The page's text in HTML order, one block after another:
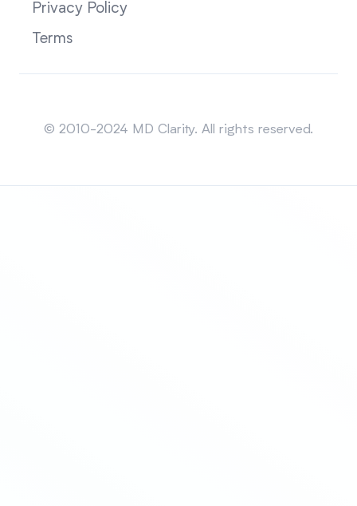
Privacy Policy
Terms
© 2010-2024 MD Clarity. All rights reserved.